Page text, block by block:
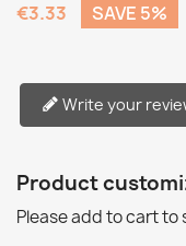
€3.33 SAVE 5%
Write your
Product
Please add to cart